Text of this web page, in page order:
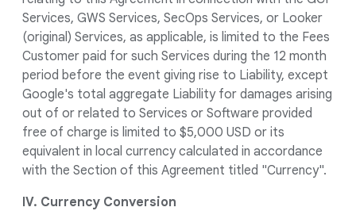
Services, GWS Services, SecOps Services, or Looker
(original) Services, as applicable, is limited to the Fees
Customer paid for such Services during the 12 month
period before the event giving rise to Liability, except
Google's total aggregate Liability for damages arising
out of or related to Services or Software provided
free of charge is limited to $5,000 USD or its
equivalent in local currency calculated in accordance
with the Section of this Agreement titled "Currency".
IV. Currency Conversion